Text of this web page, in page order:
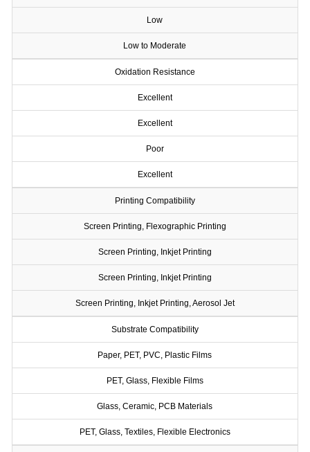
Low
Low to Moderate
Oxidation Resistance
Excellent
Excellent
Poor
Excellent
Printing Compatibility
Screen Printing, Flexographic Printing
Screen Printing, Inkjet Printing
Screen Printing, Inkjet Printing
Screen Printing, Inkjet Printing, Aerosol Jet
Substrate Compatibility
Paper, PET, PVC, Plastic Films
PET, Glass, Flexible Films
Glass, Ceramic, PCB Materials
PET, Glass, Textiles, Flexible Electronics